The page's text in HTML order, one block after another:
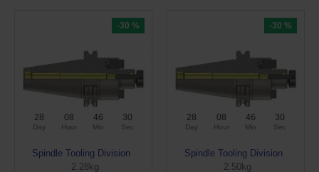
-30 %
28
Day
08
Hour
46
Min
29
Sec
Spindle Tooling Division
2.28kg
-30 %
28
Day
08
Hour
46
Min
29
Sec
Spindle Tooling Division
2.50kg